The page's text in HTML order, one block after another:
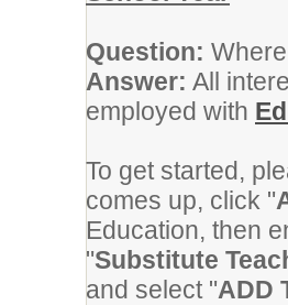
Question:
Answer: All
employed with
To get started,
comes up, click "
Education, then
"Substitute
and select "ADD